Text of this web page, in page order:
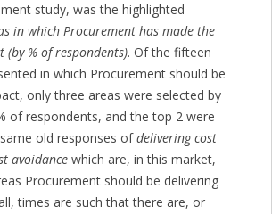
study, was the highlighted
in which Procurement has made the
(by % of respondents). Of the fifteen
in which Procurement should be
only three areas were selected by
of respondents, and the top 2 were
old responses ofdelivering cost
avoidancewhich are, in this market,
Procurement should be delivering
times are such that there are, or